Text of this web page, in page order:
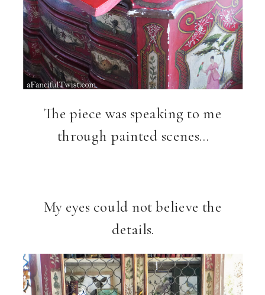
The piece was speaking to me
through painted scenes…
My eyes could not believe the
details.